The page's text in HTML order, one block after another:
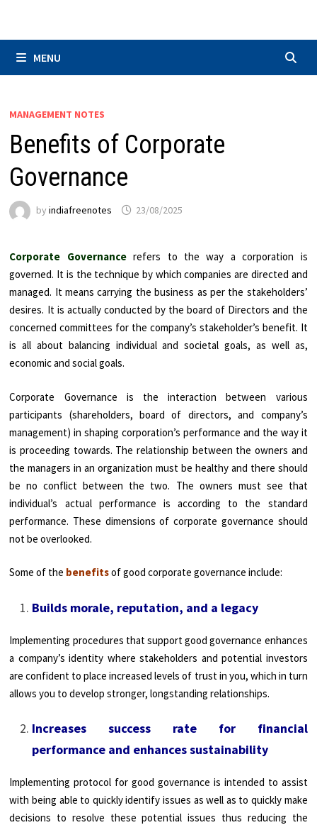
MENU
MANAGEMENT NOTES
Benefits of Corporate
Governance
byindiafreenotes 23/08/2025
Corporate Governancerefers to the way a corporation is
governed. It is the technique by which companies are directed and
managed. It means carrying the business as per the stakeholders’
desires. It is actually conducted by the board of Directors and the
concerned committees for the company’s stakeholder’s benefit. It
is all about balancing individual and societal goals, as well as,
economic and social goals.
Corporate Governance is the interaction between various
participants (shareholders, board of directors, and company’s
management) in shaping corporation’s performance and the way it
is proceeding towards. The relationship between the owners and
the managers in an organization must be healthy and there should
be no conflict between the two. The owners must see that
individual’s actual performance is according to the standard
performance. These dimensions of corporate governance should
not be overlooked.
Some of the benefitsof good corporate governance include:
Builds morale, reputation, and a legacy
Implementing procedures that support good governance enhances
a company’s identity where stakeholders and potential investors
are confident to place increased levels of trust in you, which in turn
allows you to develop stronger, longstanding relationships.
Increases success rate for financial
performance and enhances sustainability
Implementing protocol for good governance is intended to assist
with being able to quickly identify issues as well as to quickly make
decisions to resolve these potential issues thus reducing the